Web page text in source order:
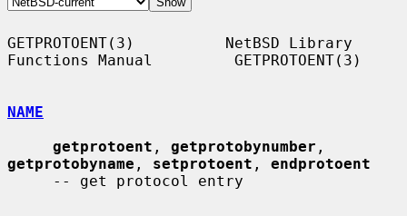
GETPROTOENT(3)          NetBSD Library
Functions Manual         GETPROTOENT(3)
NAME
getprotoent , getprotobynumber
getprotobyname , setprotoent , endprotoent